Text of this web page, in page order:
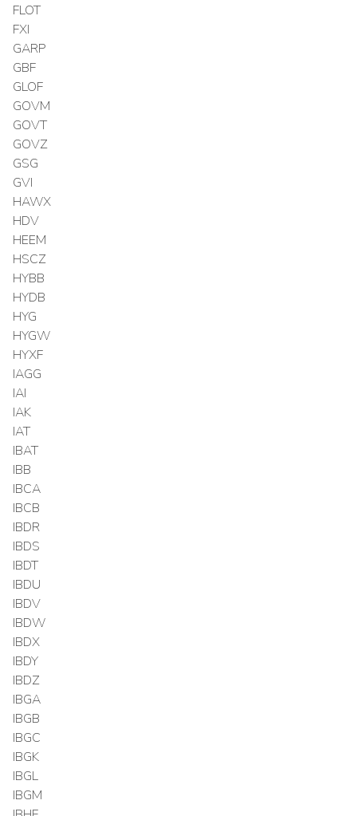
FLOT
FXI
GARP
GBF
GLOF
GOVM
GOVT
GOVZ
GSG
GVI
HAWX
HDV
HEEM
HSCZ
HYBB
HYDB
HYG
HYGW
HYXF
IAGG
IAI
IAK
IAT
IBAT
IBB
IBCA
IBCB
IBDR
IBDS
IBDT
IBDU
IBDV
IBDW
IBDX
IBDY
IBDZ
IBGA
IBGB
IBGC
IBGK
IBGL
IBGM